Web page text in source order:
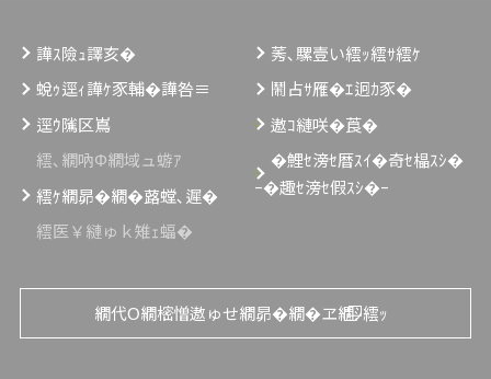
譁ｽ險ｭ譯亥�
蛻ｩ逕ｨ譁ｹ豕輔�譁咎≡
逕ｳ隲区嶌
繧､繝吶Φ繝域ュ蝣ｱ
繧ｹ繝昴�繝�蕗螳､遲�
繧医￥縺ゅｋ雉ｪ蝠�
莠､騾壹い繧ｯ繧ｻ繧ｹ
鬧占ｻ雁�ｴ迥ｶ豕�
遨ｺ縺咲�莨�
�鯉ｾ滂ｾ暦ｽｲ�奇ｾ橸ｽｼ�
ｰ�趣ｾ滂ｾ假ｽｼ�ｰ
繝代Ο繝樒憎遨ゅせ繝昴�繝�ヱ繝ｼ繧ｯ